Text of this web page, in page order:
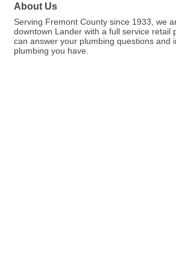
About Us
Serving Fremont County since 1933, we
downtown Lander with a full service retail
can answer your plumbing questions and
plumbing you have.